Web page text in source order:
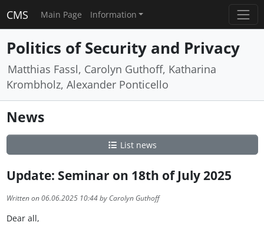
CMS Main Page Information
Politics of Security and Privacy
Matthias Fassl, Carolyn Guthoff, Katharina
Krombholz, Alexander Ponticello
News
List news
Update: Seminar on 18th of July 2025
Written on 06.06.2025 10:44 by Carolyn Guthoff
Dear all,